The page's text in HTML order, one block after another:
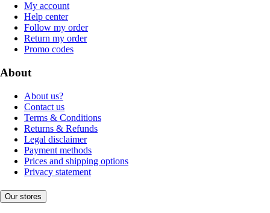
My account
Help center
Follow my order
Return my order
Promo codes
About
About us?
Contact us
Terms & Conditions
Returns & Refunds
Legal disclaimer
Payment methods
Prices and shipping options
Privacy statement
Our stores